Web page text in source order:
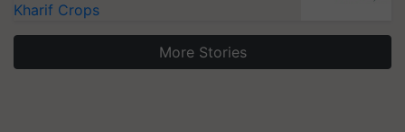
Kharif Crops
More Stories